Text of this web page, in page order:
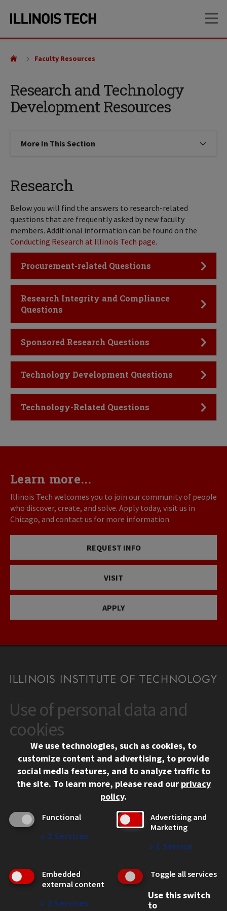
site
content
Research and Technology
Development Resources
Faculty Resources
More In This Section Click to expose navigation links
Research
Below you will find the answers to research-related
questions that are frequently asked by new faculty
members. Additional information can be found on the
Conducting Research at Illinois Tech page.
Click to Open
Procurement-related Questions
Click to Open
Research Integrity and Compliance
Questions
Click to Open
Sponsored Research Questions
Click to Open
Technology Development Questions
Click to Open
Technology-Related Questions
Learn more...
Illinois Tech welcomes you to join our community of people
who discover, create, and solve. Apply today, visit us in
Chicago, and contact us for more information.
REQUEST INFO
VISIT
APPLY
CONTACT
10 West 35th Street
Chicago, IL 60616
312.567.3000
Contact Us
Social Media Links
Facebook
Instagram
LinkedIn
Twitter
YouTube
CAMPUS
Emergency Information
Employment
WEB LINKS
Use of personal data and
cookies
We use technologies, such as cookies, to
customize content and advertising, to provide
social media features, and to analyze traffic to
the site. To learn more, please read our privacy
policy.
Functional
↓ 2 Services
Advertising and
Marketing
↓ 1 Service
Embedded
external content
↓ 2 Services
Toggle all services
Use this switch
to